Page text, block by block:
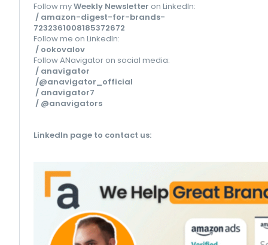
Follow myWeekly Newsletter on LinkedIn:
/ amazon-digest-for-brands-
7232361008185372672
Follow me on LinkedIn:
/ ookovalov
Follow ANavigator on social media:
/ anavigator
/@anavigator_official
/ anavigator7
/ @anavigators
LinkedIn page to contact us: